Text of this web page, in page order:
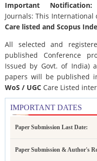
Important Notification:
Journals: This International
Care listed and Scopus
All selected and
published Conference
Issued by Govt. of India)
papers will be published
WoS / UGC Care Listed
IMPORTANT DATES
Paper Submission Last Date:
Paper Submission & Author's